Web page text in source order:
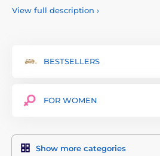
intense and unforgettable
are made from high-quality and
compromising on quality. Explore
Download the Satisfyer Connect app:
View full description ›
BESTSELLERS
FOR WOMEN
Show more categories